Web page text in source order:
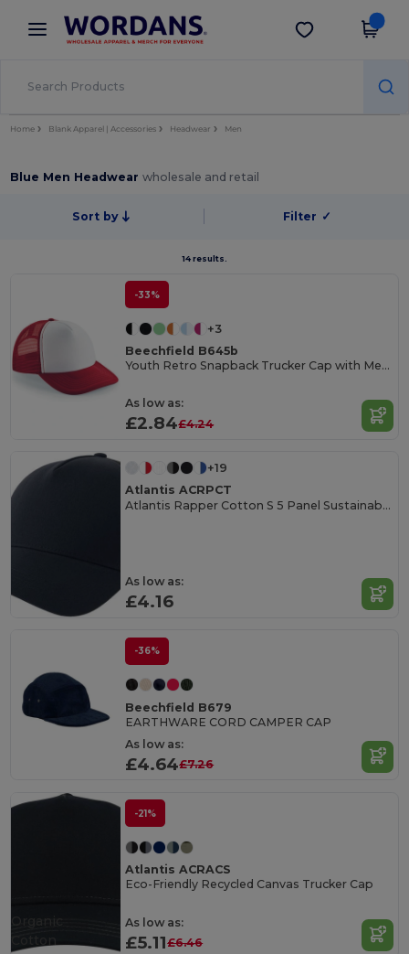
× Wordans App
Better prices on app!
Get the app
Home Blank Apparel | Accessories Headwear Men
Blue Men Headwearwholesale and retail
Sort by Filter ✓
14 results.
-33%
+3
Beechfield B645b
Youth Retro Snapback Trucker Cap with Mesh Panels
As low as:
£2.84£4.24
+19
Atlantis ACRPCT
Atlantis Rapper Cotton S 5 Panel Sustainable Trucker Cap
As low as:
£4.16
-36%
Beechfield B679
EARTHWARE CORD CAMPER CAP
As low as:
£4.64£7.26
-21%
Atlantis ACRACS
Eco-Friendly Recycled Canvas Trucker Cap
As low as:
£5.11£6.46